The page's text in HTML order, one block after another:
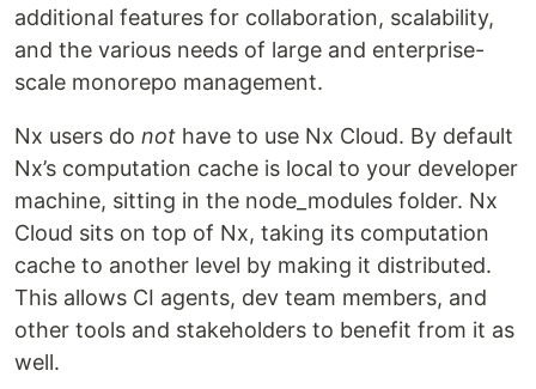
additional features for collaboration, scalability,
and the various needs of large and enterprise-
scale monorepo management.
Nx users do not have to use Nx Cloud. By default
Nx’s computation cache is local to your developer
machine, sitting in the node_modules folder. Nx
Cloud sits on top of Nx, taking its computation
cache to another level by making it distributed.
This allows CI agents, dev team members, and
other tools and stakeholders to benefit from it as
well.